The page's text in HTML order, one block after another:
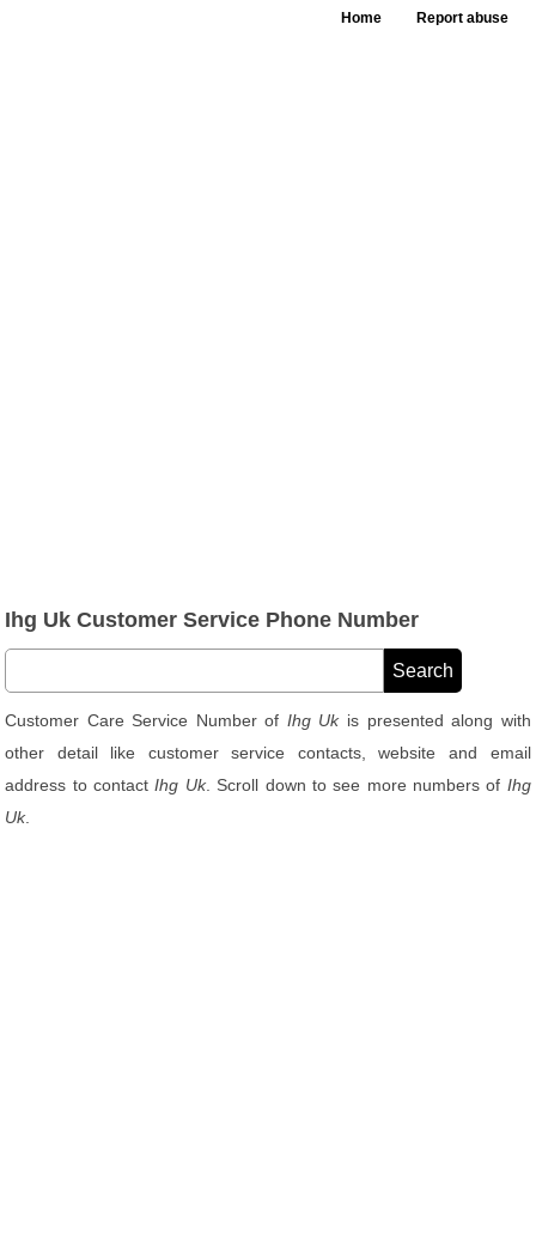
Home Report abuse
Ihg Uk Customer Service Phone Number
Customer Care Service Number of Ihg Ukis presented along with
other detail like customer service contacts, website and email
address to contactIhg Uk. Scroll down to see more numbers of Ihg
Uk.